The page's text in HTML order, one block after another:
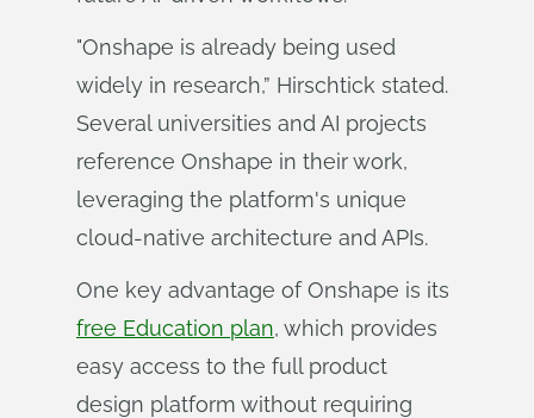
"Onshape is already being used
widely in research,” Hirschtick stated.
Several universities and AI projects
reference Onshape in their work,
leveraging the platform's unique
cloud-native architecture and APIs.
One key advantage of Onshape is its
free Education plan, which provides
easy access to the full product
design platform without requiring